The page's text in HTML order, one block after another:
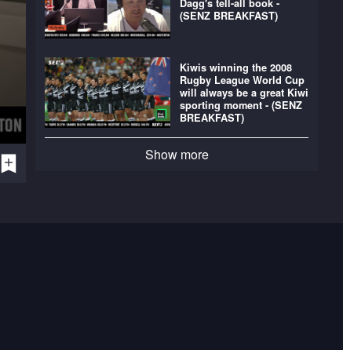
Dagg's tell-all book -
(SENZ BREAKFAST)
Kiwis winning the 2008
Rugby League World Cup
will always be a great Kiwi
sporting moment - (SENZ
BREAKFAST)
Show more